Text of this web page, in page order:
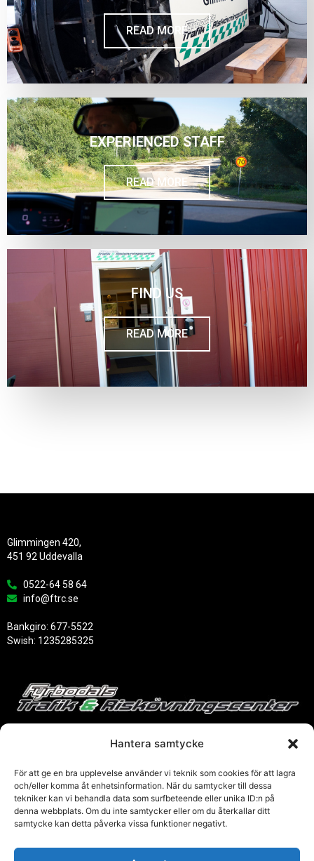
Hantera samtycke
För att ge en bra upplevelse använder vi teknik som cookies för att lagra
och/eller komma åt enhetsinformation. När du samtycker till dessa
tekniker kan vi behandla data som surfbeteende eller unika ID:n på
denna webbplats. Om du inte samtycker eller om du återkallar ditt
samtycke kan detta påverka vissa funktioner negativt.
READ MORE
EXPERIENCED STAFF
READ MORE
FIND US
READ MORE
Glimmingen 420,
451 92 Uddevalla
0522-64 58 64
info@ftrc.se
Bankgiro: 677-5522
Swish: 1235285325
Links
Transporstyrelsen